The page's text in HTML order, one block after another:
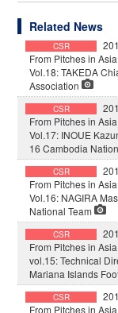
Related News
CSR
From Pitches in
Vol.18: TAKEDA
Association
CSR
From Pitches in
Vol.17: INOUE
16 Cambodia
CSR
From Pitches in
Vol.16: NAGIRA
National Team
CSR
From Pitches in
vol.15: Technical
Mariana Islands
CSR
From Pitches in